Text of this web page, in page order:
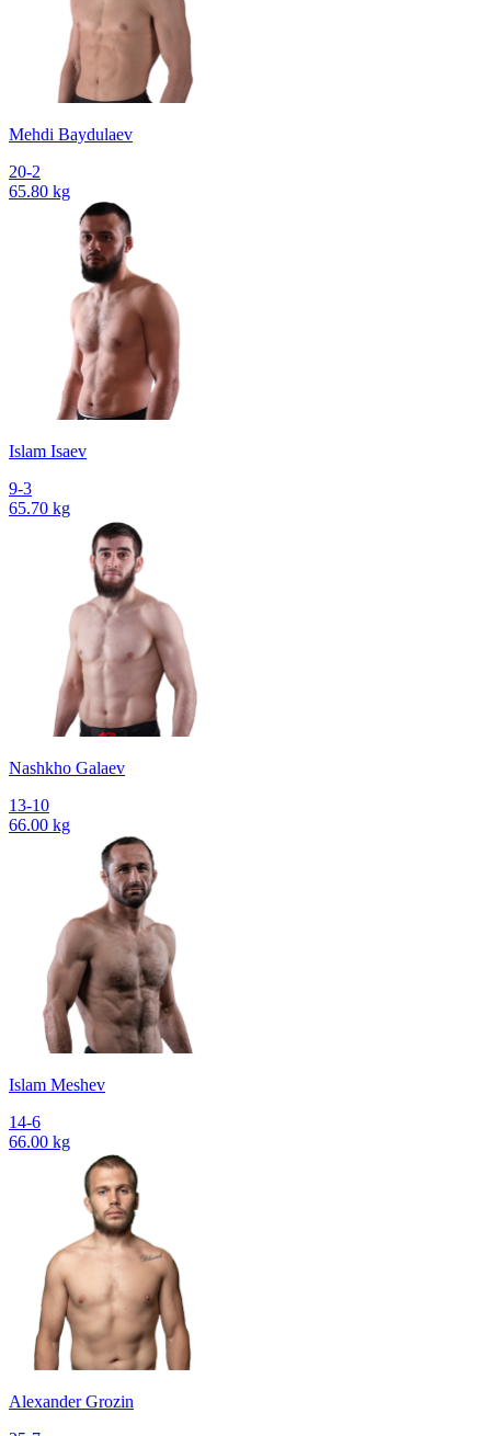
Mehdi Baydulaev
20-2
65.80 kg
Islam Isaev
9-3
65.70 kg
Nashkho Galaev
13-10
66.00 kg
Islam Meshev
14-6
66.00 kg
Alexander Grozin